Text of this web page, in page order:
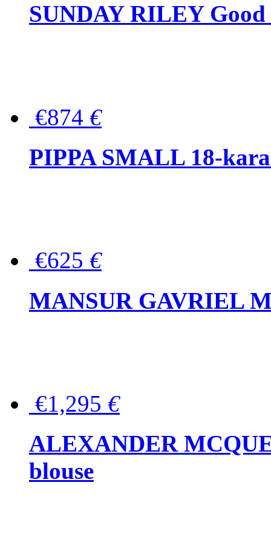
SUNDAY RILEY Good
€874 €
PIPPA SMALL 18-
€625 €
MANSUR GAVRIEL
€1,295 €
ALEXANDER
blouse